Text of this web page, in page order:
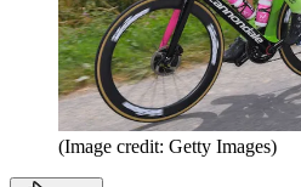
(Image credit: Getty Images)